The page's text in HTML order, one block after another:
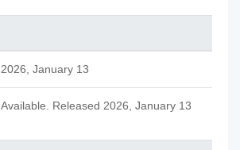
2026, January 13
Available. Released 2026, January 13